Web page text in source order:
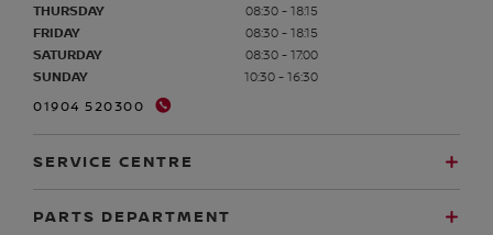
THURSDAY
08:30 - 18:15
FRIDAY
08:30 - 18:15
SATURDAY
08:30 - 17:00
SUNDAY
10:30 - 16:30
01904 520300
SERVICE CENTRE
PARTS DEPARTMENT